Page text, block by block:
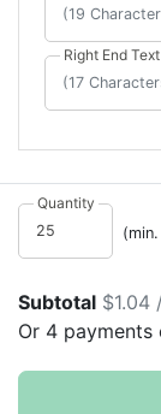
Right End Text
Quantity
Subtotal $1.04
Or 4 payments